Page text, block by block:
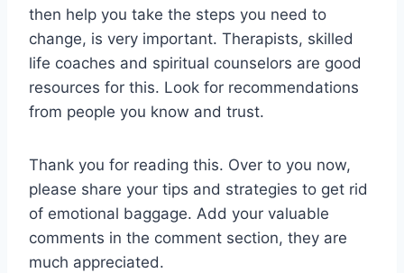
then help you take the steps you need to
change, is very important. Therapists, skilled
life coaches and spiritual counselors are good
resources for this. Look for recommendations
from people you know and trust.
Thank you for reading this. Over to you now,
please share your tips and strategies to get rid
of emotional baggage. Add your valuable
comments in the comment section, they are
much appreciated.